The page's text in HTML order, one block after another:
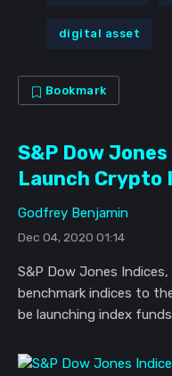
digital asset
Bookmark
S&P Dow
Launch Crypto
Godfrey Benjamin
Dec 04, 2020 01:14
S&P Dow Jones
benchmark indices to
be launching index